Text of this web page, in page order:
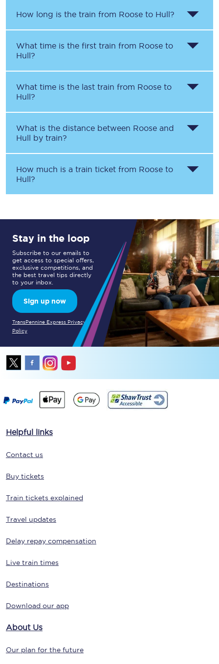
How long is the train from Roose to Hull?
What time is the first train from Roose to
Hull?
What time is the last train from Roose to
Hull?
What is the distance between Roose and
Hull by train?
How much is a train ticket from Roose to
Hull?
Stay in the loop
Subscribe to our emails to
get access to special offers,
exclusive competitions, and
the best travel tips directly
to your inbox.
Sign up now
TransPennine Express Privacy
Policy
Helpful links
Contact us
Buy tickets
Train tickets explained
Travel updates
Delay repay compensation
Live train times
Destinations
Download our app
About Us
Our plan for the future